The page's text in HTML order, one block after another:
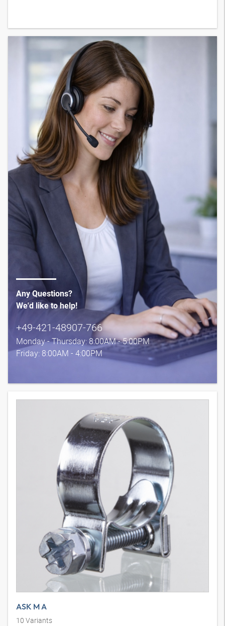
Any Questions?
We'd like to help!
+49-421-48907-766
Monday - Thursday: 8:00AM - 5:00PM
Friday: 8:00AM - 4:00PM
ASK M A
10 Variants